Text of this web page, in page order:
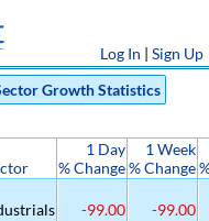
Log In | Sign Up
Growth Statistics
1 Day
% Change
1 Week
% Change
-99.00 -99.00